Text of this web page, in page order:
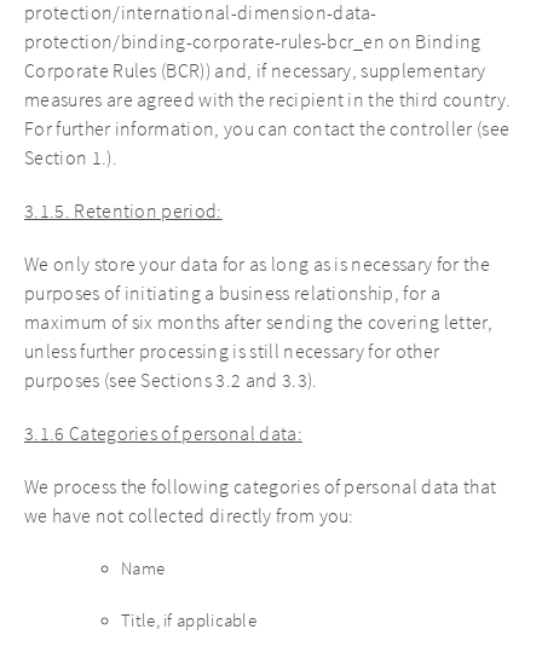
protection/international-dimension-data-
protection/binding-corporate-rules-bcr_en on Binding
Corporate Rules (BCR)) and, if necessary, supplementary
measures are agreed with the recipient in the third country.
For further information, you can contact the controller (see
Section 1.).
3.1.5. Retention period:
We only store your data for as long as is necessary for the
purposes of initiating a business relationship, for a
maximum of six months after sending the covering letter,
unless further processing is still necessary for other
purposes (see Sections 3.2 and 3.3).
3.1.6 Categories of personal data:
We process the following categories of personal data that
we have not collected directly from you:
Name
Title, if applicable